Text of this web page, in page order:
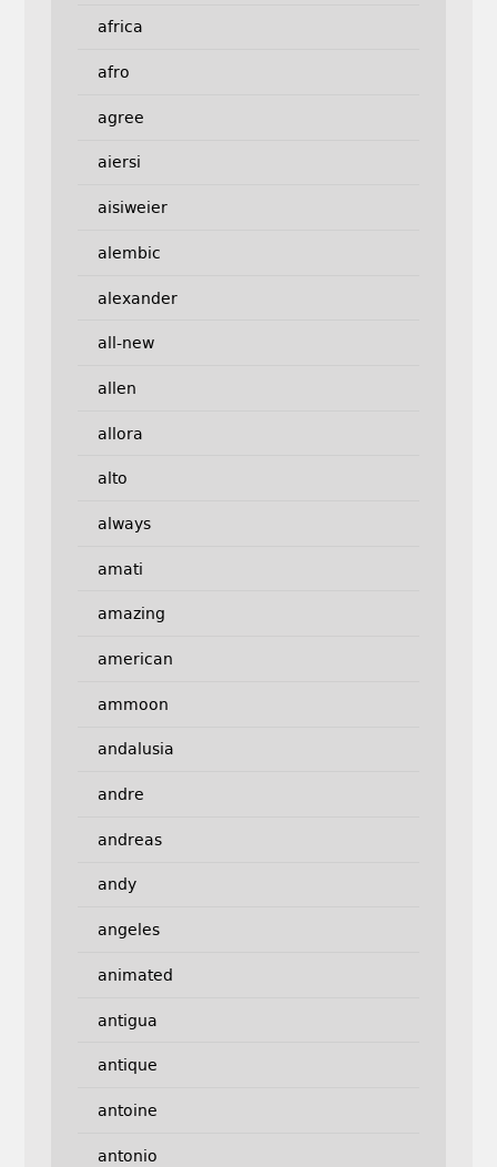
africa
afro
agree
aiersi
aisiweier
alembic
alexander
all-new
allen
allora
alto
always
amati
amazing
american
ammoon
andalusia
andre
andreas
andy
angeles
animated
antigua
antique
antoine
antonio